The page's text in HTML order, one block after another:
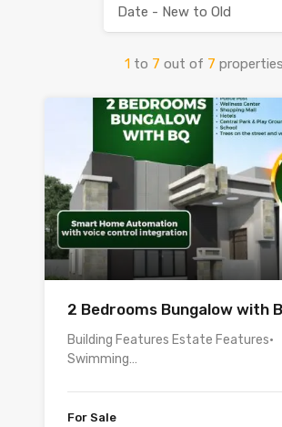
1 to 7 out of 7 properties
Date - New to Old
2 Bedrooms Bungalow with
Building Features Estate Features•
Swimming…
For Sale